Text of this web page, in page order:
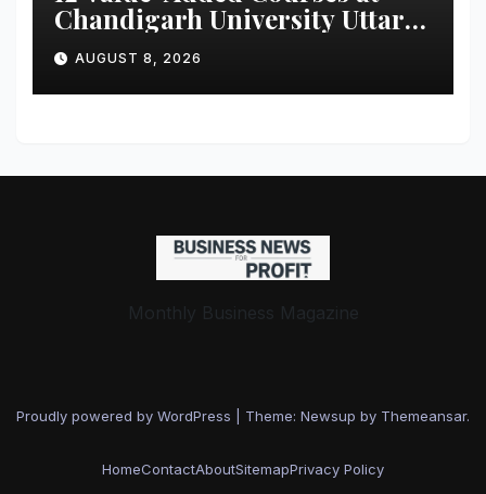
Chandigarh University Uttar
Pradesh, AI, Business
Analytics & More to Boost
Student Skills
AUGUST 8, 2026
Monthly Business Magazine
Proudly powered by WordPress Theme: Newsup by Themeansar.
HomeContactAboutSitemapPrivacy Policy